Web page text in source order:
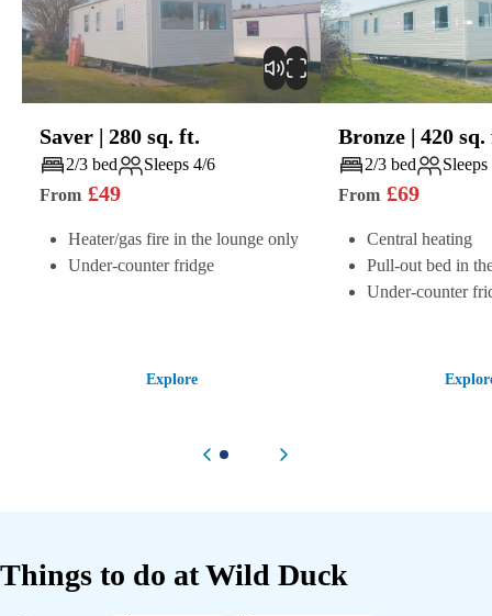
Play
Saver | 280 sq. ft.
2/3 bed
Sleeps 4/6
From £49
Heater/gas fire in the lounge only
Under-counter fridge
Explore
Play
Bronze | 420
2/3 bed
From £69
Central heating
Pull-out bed in
Under-counter
Previous itemNext item
Things to do atWild Duck